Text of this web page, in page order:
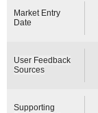
Market Entry
Date
User Feedback
Sources
Supporting